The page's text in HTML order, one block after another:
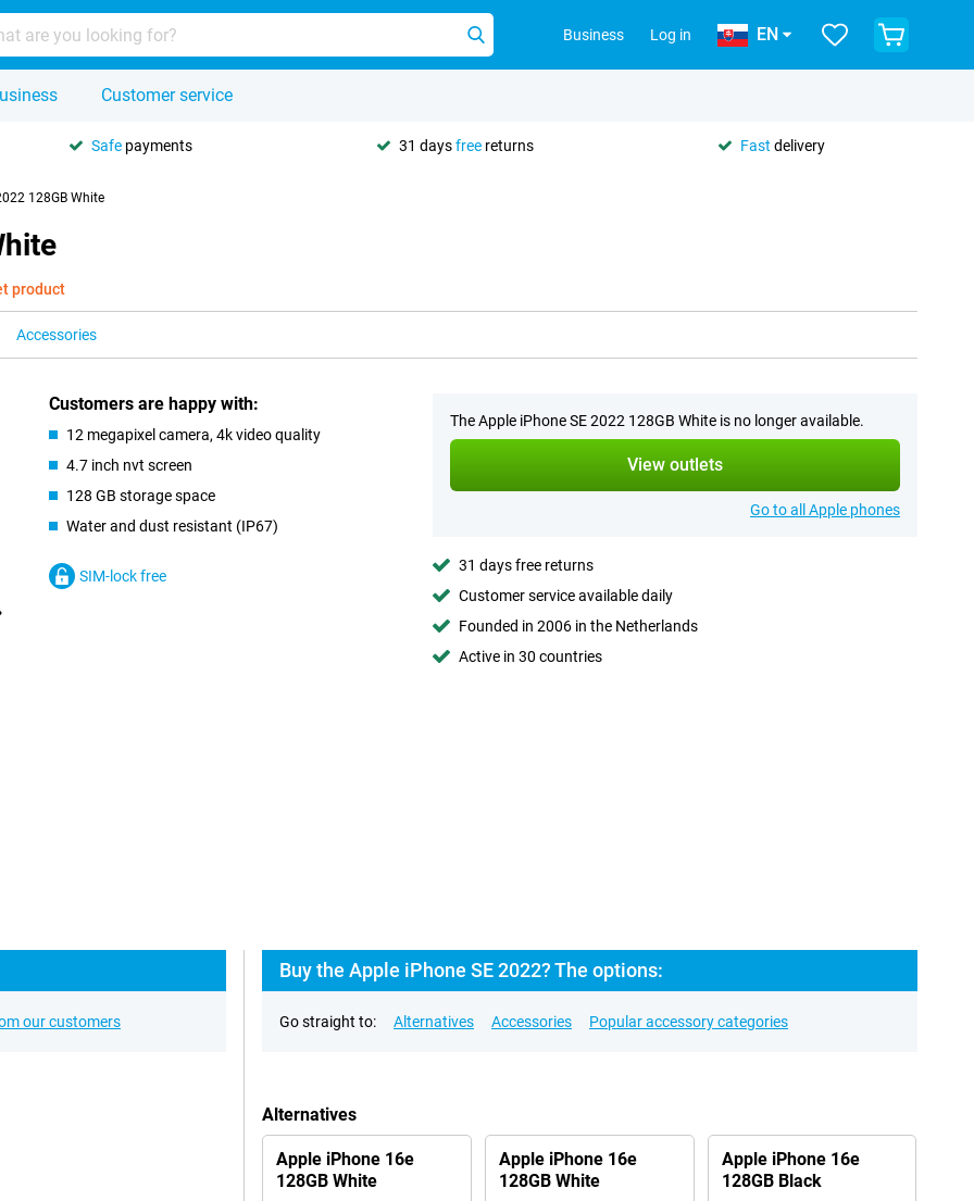
Business Log in EN
Customer service
Safe payments 31 daysfree returns Fast delivery
128GB White
product
Accessories
Customers are happy with:
12 megapixel camera, 4k video quality
4.7 inch nvt screen
128 GB storage space
Water and dust resistant (IP67)
SIM-lock free
The Apple iPhone SE 2022 128GB White is no longer available.
View outlets
Go to all Apple phones
31 days free returns
Customer service available daily
Founded in 2006 in the Netherlands
Active in 30 countries
our customers
Buy the Apple iPhone SE 2022? The options:
Go straight to: Alternatives Accessories Popular accessory categories
Alternatives
Apple iPhone 16e
128GB White
Apple iPhone 16e
128GB White
Apple iPhone 16e
128GB Black